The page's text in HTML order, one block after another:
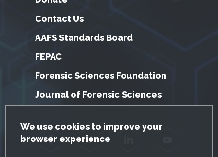
GDPR Cookie Notice
We use cookies to improve your
browser experience
Contact Us
AAFS Standards Board
FEPAC
Forensic Sciences Foundation
Journal of Forensic Sciences
Facebook Twitter